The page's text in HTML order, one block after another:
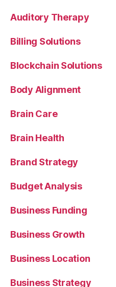
Auditory Therapy
Billing Solutions
Blockchain Solutions
Body Alignment
Brain Care
Brain Health
Brand Strategy
Budget Analysis
Business Funding
Business Growth
Business Location
Business Strategy